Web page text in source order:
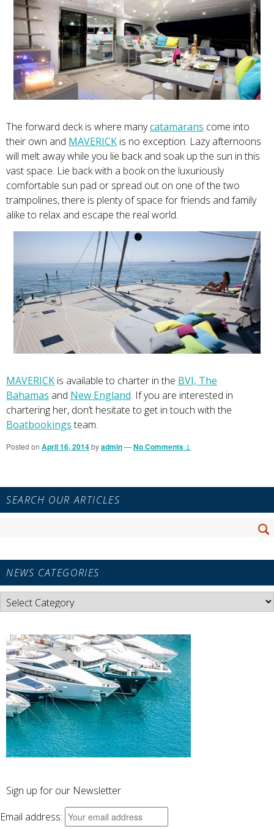
The forward deck is where manycatamarans come into
their own and MAVERICK is no exception. Lazy afternoons
will melt away while you lie back and soak up the sun in this
vast space. Lie back with a book on the luxuriously
comfortable sun pad or spread out on one of the two
trampolines, there is plenty of space for friends and family
alike to relax and escape the real world.
MAVERICK is available to charter in the BVI, The
Bahamas and New England. If you are interested in
chartering her, don’t hesitate to get in touch with the
Boatbookingsteam.
Posted on April 16, 2014byadmin—No Comments ↓
Primary
Sidebar
SEARCH OUR ARTICLES
NEWS CATEGORIES
News
Categories
Sign up for our Newsletter
Email address: